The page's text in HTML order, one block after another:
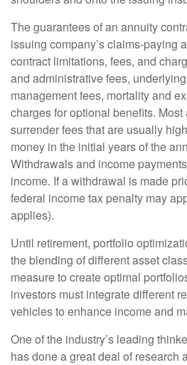
The guarantees of an annuity
issuing company’s claims-paying
contract limitations, fees, and
and administrative fees,
management fees, mortality and
charges for optional benefits.
surrender fees that are usually
money in the initial years of the
Withdrawals and income
income. If a withdrawal is made
federal income tax penalty may
applies).
Until retirement, portfolio
the blending of different asset
measure to create optimal
investors must integrate different
vehicles to enhance income and
One of the industry’s leading
has done a great deal of research